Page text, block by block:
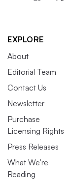
EXPLORE
About
Editorial Team
Contact Us
Newsletter
Purchase
Licensing Rights
Press Releases
What We’re
Reading